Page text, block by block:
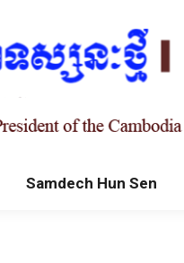
Samdech Hun Sen